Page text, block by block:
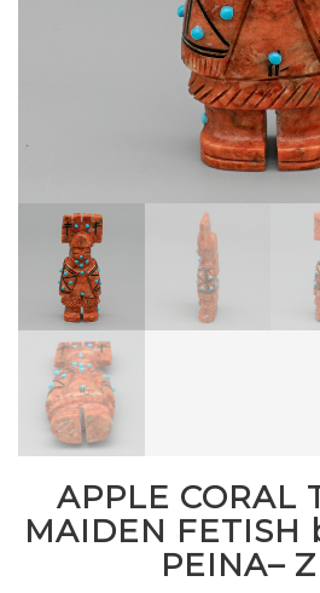
APPLE CORAL
MAIDEN FETISH
PEINA–